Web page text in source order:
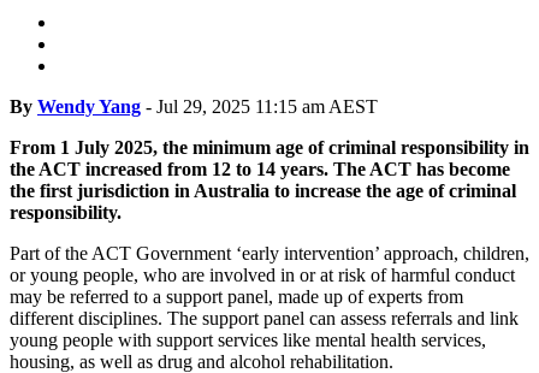
By Wendy Yang - Jul 29, 2025 11:15 am AEST
From 1 July 2025, the minimum age of criminal responsibility in
the ACT increased from 12 to 14 years. The ACT has become
the first jurisdiction in Australia to increase the age of criminal
responsibility.
Part of the ACT Government ‘early intervention’ approach, children,
or young people, who are involved in or at risk of harmful conduct
may be referred to a support panel, made up of experts from
different disciplines. The support panel can assess referrals and link
young people with support services like mental health services,
housing, as well as drug and alcohol rehabilitation.